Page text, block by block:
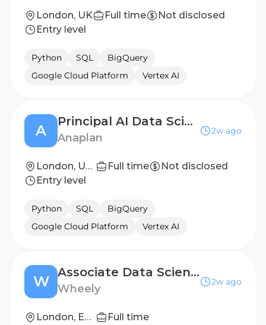
London, UK Full time
Not disclosed
Entry level
Python SQL
BigQuery
Google Cloud Platform
Vertex AI
A
Principal AI Data Scientist
Anaplan
2w ago
London, United Kingdom Full time
Not disclosed
Entry level
Python SQL
BigQuery
Google Cloud Platform
Vertex AI
W
Associate Data Scientist - Operations Research
Wheely
2w ago
London, England, United Kingdom
Full time